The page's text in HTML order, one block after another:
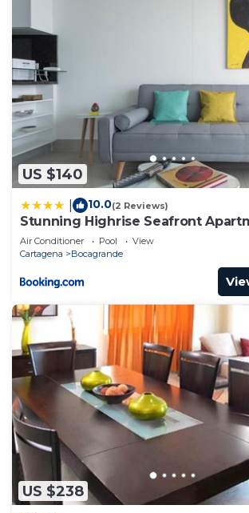
US $140
10.0(2 Reviews)
Stunning Highrise Seafront
Air Conditioner Pool
View
Cartagena
Bocagrande
US $238